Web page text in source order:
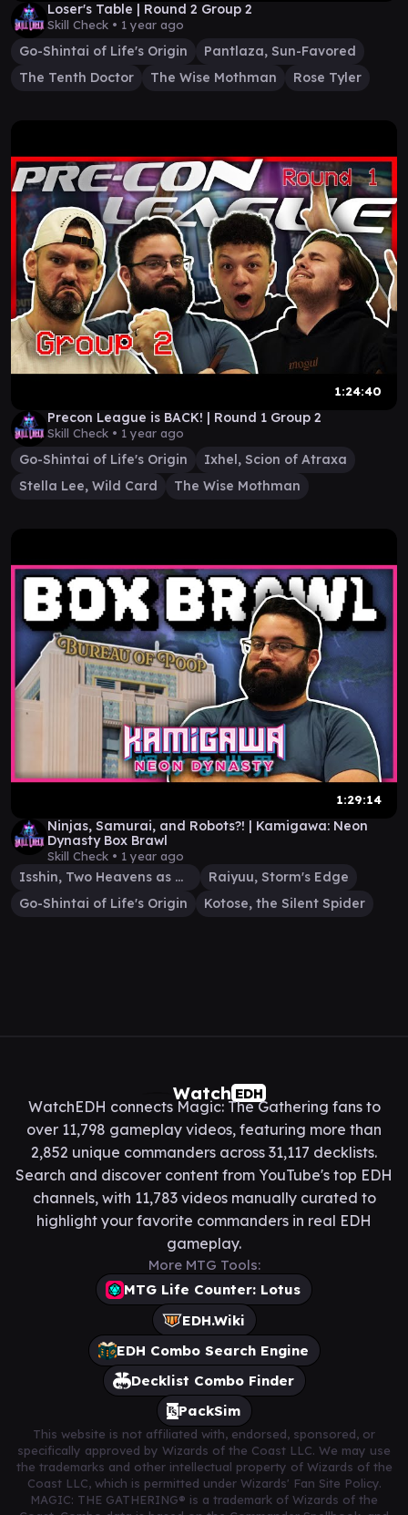
Loser's Table | Round 2 Group 2
Skill Check • 1 year ago
Go-Shintai of Life's Origin
Pantlaza, Sun-Favored
The Tenth Doctor
The Wise Mothman Rose Tyler
1:24:40
Precon League is BACK! | Round 1 Group 2
Skill Check • 1 year ago
Go-Shintai of Life's Origin
Ixhel, Scion of Atraxa
Stella Lee, Wild Card
The Wise Mothman
1:29:14
Ninjas, Samurai, and Robots?! | Kamigawa: Neon
Dynasty Box Brawl
Skill Check • 1 year ago
Isshin, Two Heavens as One
Raiyuu, Storm's Edge
Go-Shintai of Life's Origin
Kotose, the Silent Spider
Watch EDH
WatchEDH connects Magic: The Gathering fans to
over 11,798 gameplay videos, featuring more than
2,852 unique commanders across 31,117 decklists.
Search and discover content from YouTube's top EDH
channels, with 11,783 videos manually curated to
highlight your favorite commanders in real EDH
gameplay.
More MTG Tools:
MTG Life Counter: Lotus
EDH.Wiki
EDH Combo Search Engine
Decklist Combo Finder
PackSim
This website is not affiliated with, endorsed, sponsored, or
specifically approved by Wizards of the Coast LLC. We may use
the trademarks and other intellectual property of Wizards of the
Coast LLC, which is permitted under Wizards' Fan Site Policy.
MAGIC: THE GATHERING® is a trademark of Wizards of the